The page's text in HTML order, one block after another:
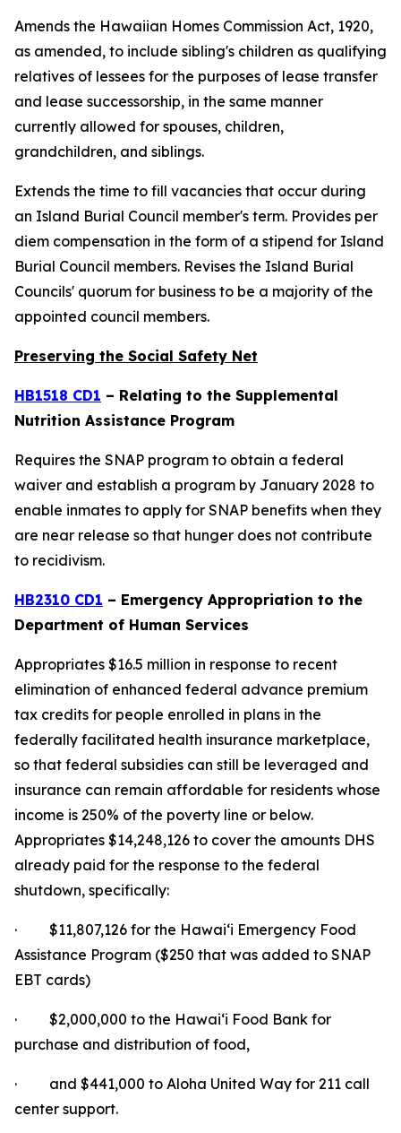
Amends the Hawaiian Homes Commission Act, 1920,
as amended, to include sibling's children as qualifying
relatives of lessees for the purposes of lease transfer
and lease successorship, in the same manner
currently allowed for spouses, children,
grandchildren, and siblings.
Extends the time to fill vacancies that occur during
an Island Burial Council member's term. Provides per
diem compensation in the form of a stipend for Island
Burial Council members. Revises the Island Burial
Councils' quorum for business to be a majority of the
appointed council members.
Preserving the Social Safety Net
HB1518 CD1 – Relating to the Supplemental
Nutrition Assistance Program
Requires the SNAP program to obtain a federal
waiver and establish a program by January 2028 to
enable inmates to apply for SNAP benefits when they
are near release so that hunger does not contribute
to recidivism.
HB2310 CD1 – Emergency Appropriation to the
Department of Human Services
Appropriates $16.5 million in response to recent
elimination of enhanced federal advance premium
tax credits for people enrolled in plans in the
federally facilitated health insurance marketplace,
so that federal subsidies can still be leveraged and
insurance can remain affordable for residents whose
income is 250% of the poverty line or below.
Appropriates $14,248,126 to cover the amounts DHS
already paid for the response to the federal
shutdown, specifically:
· $11,807,126 for the Hawaiʻi Emergency Food
Assistance Program ($250 that was added to SNAP
EBT cards)
· $2,000,000 to the Hawaiʻi Food Bank for
purchase and distribution of food,
· and $441,000 to Aloha United Way for 211 call
center support.